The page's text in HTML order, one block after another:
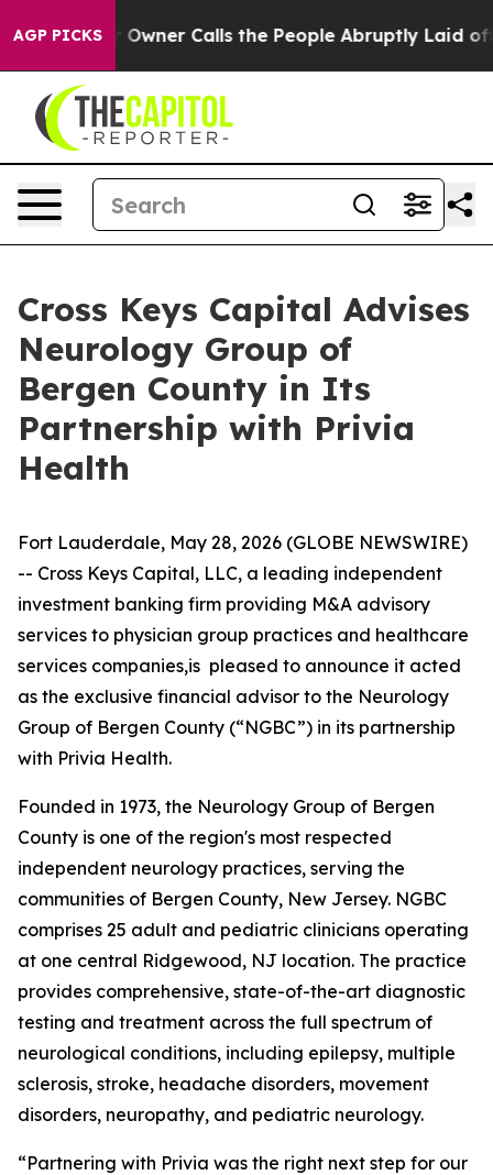
AGP PICKSOwner Calls the People Abruptly Laid off
Cross Keys Capital Advises
Neurology Group of
Bergen County in Its
Partnership with Privia
Health
Fort Lauderdale, May 28, 2026 (GLOBE NEWSWIRE)
-- Cross Keys Capital, LLC, a leading independent
investment banking firm providing M&A advisory
services to physician group practices and healthcare
services companies,is pleased to announce it acted
as the exclusive financial advisor to the Neurology
Group of Bergen County (“NGBC”) in its partnership
with Privia Health.
Founded in 1973, the Neurology Group of Bergen
County is one of the region's most respected
independent neurology practices, serving the
communities of Bergen County, New Jersey. NGBC
comprises 25 adult and pediatric clinicians operating
at one central Ridgewood, NJ location. The practice
provides comprehensive, state-of-the-art diagnostic
testing and treatment across the full spectrum of
neurological conditions, including epilepsy, multiple
sclerosis, stroke, headache disorders, movement
disorders, neuropathy, and pediatric neurology.
“Partnering with Privia was the right next step for our